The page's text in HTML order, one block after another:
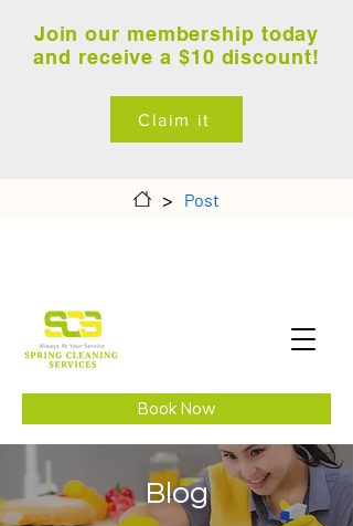
Book Now
Join our membership today
and receive a $10 discount!
Claim it
> Post
Blog